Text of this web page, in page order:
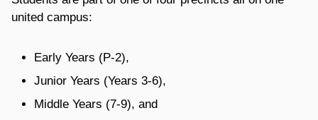
united campus:
Early Years (P-2),
Junior Years (Years 3-6),
Middle Years (7-9), and